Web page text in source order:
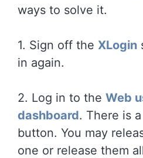
ways to solve it.
1. Sign off the XLogin
in again.
2. Log in to the Web
dashboard. There is
button. You may
one or release them